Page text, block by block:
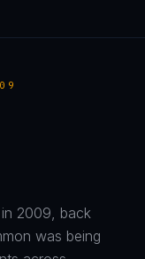
2009, back
was being